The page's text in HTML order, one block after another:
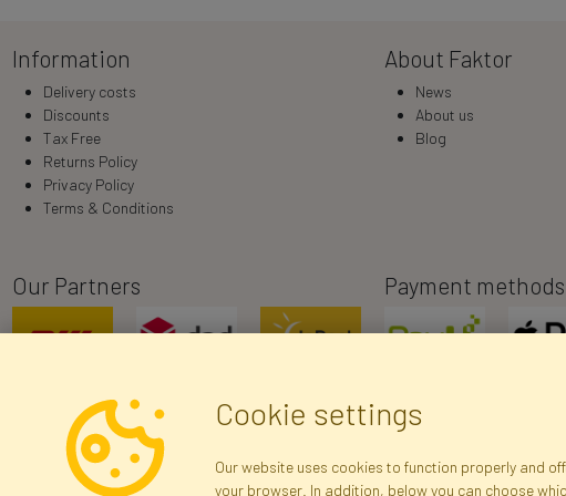
Information
Delivery costs
Discounts
Tax Free
Returns Policy
Privacy Policy
Terms & Conditions
About Faktor
News
About us
Blog
Our Partners Payment methods
Cookie settings
Our website uses cookies to function properly and
your browser. In addition, below you can choose